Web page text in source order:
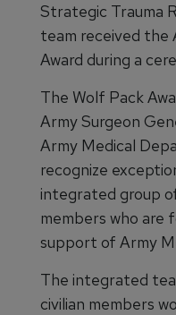
Strategic Trauma
team received the
Award during a
The Wolf Pack
Army Surgeon
Army Medical
recognize
integrated group
members who are
support of Army
The integrated
civilian members